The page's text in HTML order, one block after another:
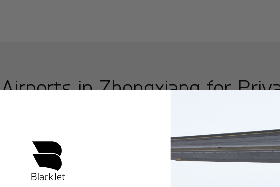
Airports inZhongxiangfor